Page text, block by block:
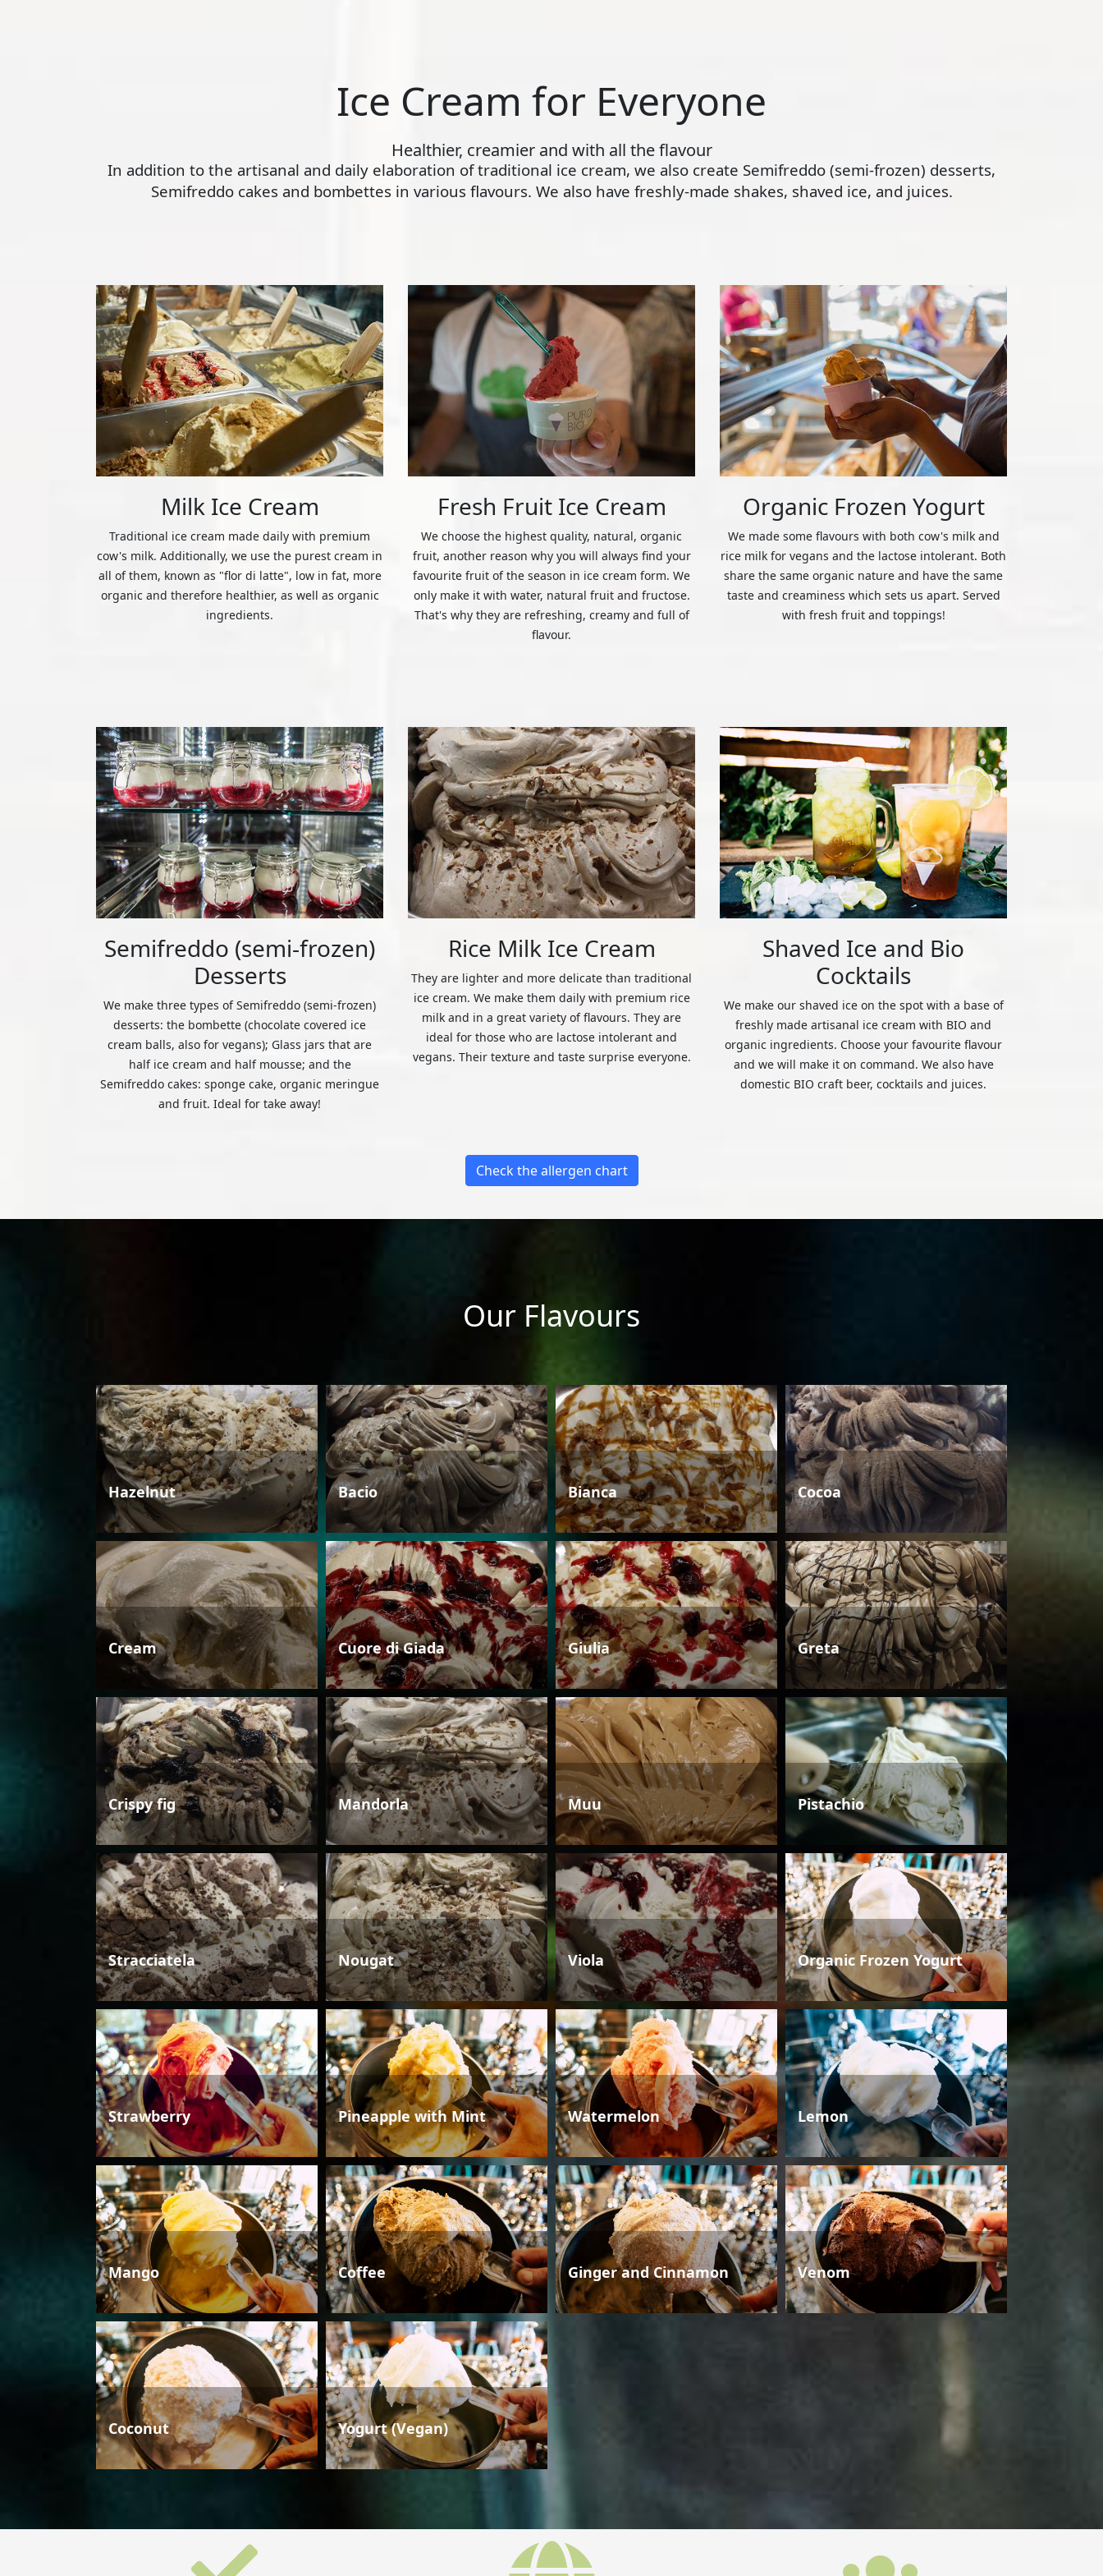
Ice Cream for Everyone
Healthier, creamier and with all the flavour
In addition to the artisanal and daily elaboration of traditional ice cream, we also create Semifreddo (semi-frozen) desserts,
Semifreddo cakes and bombettes in various flavours. We also have freshly-made shakes, shaved ice, and juices.
Milk Ice Cream
Traditional ice cream made daily with premium
cow's milk. Additionally, we use the purest cream in
all of them, known as "flor di latte", low in fat, more
organic and therefore healthier, as well as organic
ingredients.
Fresh Fruit Ice Cream
We choose the highest quality, natural, organic
fruit, another reason why you will always find your
favourite fruit of the season in ice cream form. We
only make it with water, natural fruit and fructose.
That's why they are refreshing, creamy and full of
flavour.
Organic Frozen Yogurt
We made some flavours with both cow's milk and
rice milk for vegans and the lactose intolerant. Both
share the same organic nature and have the same
taste and creaminess which sets us apart. Served
with fresh fruit and toppings!
Semifreddo (semi-frozen)
Desserts
We make three types of Semifreddo (semi-frozen)
desserts: the bombette (chocolate covered ice
cream balls, also for vegans); Glass jars that are
half ice cream and half mousse; and the
Semifreddo cakes: sponge cake, organic meringue
and fruit. Ideal for take away!
Rice Milk Ice Cream
They are lighter and more delicate than traditional
ice cream. We make them daily with premium rice
milk and in a great variety of flavours. They are
ideal for those who are lactose intolerant and
vegans. Their texture and taste surprise everyone.
Shaved Ice and Bio
Cocktails
We make our shaved ice on the spot with a base of
freshly made artisanal ice cream with BIO and
organic ingredients. Choose your favourite flavour
and we will make it on command. We also have
domestic BIO craft beer, cocktails and juices.
Check the allergen chart
Our Flavours
Hazelnut Bacio Bianca Cocoa
Cream Cuore di Giada Giulia Greta
Crispy fig Mandorla Muu Pistachio
Stracciatela Nougat Viola Organic Frozen Yogurt
Strawberry Pineapple with Mint Watermelon Lemon
Mango Coffee Ginger and Cinnamon Venom
Coconut Yogurt (Vegan)